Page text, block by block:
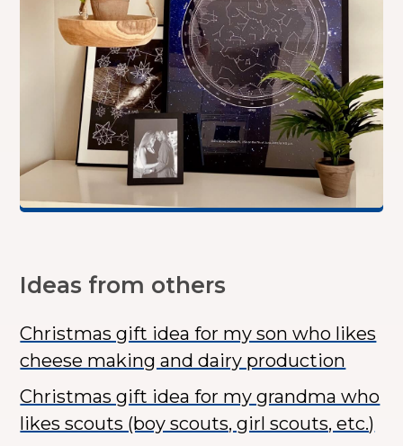
Ideas from others
Christmas gift idea for my son who likes
cheese making and dairy production
Christmas gift idea for my grandma who
likes scouts (boy scouts, girl scouts, etc.)